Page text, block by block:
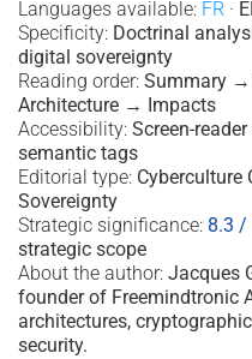
Languages available: FR ·
Specificity: Doctrinal
digital sovereignty
Reading order: Summary
Architecture → Impacts
Accessibility: Screen-
semantic tags
Editorial type: Cyberculture
Sovereignty
Strategic significance: 8.3 /
strategic scope
About the author: Jacques
founder of Freemindtronic
architectures,
security.